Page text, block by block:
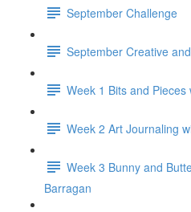
September Challenge
September Creative
Week 1 Bits and
Week 2 Art Journaling
Week 3 Bunny and
Barragan